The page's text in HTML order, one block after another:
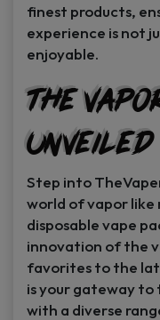
finest products,
experience is not
enjoyable.
The
Unveiled
Step into
world of vapor
disposable vape
innovation of the
favorites to the
is your gateway to
with a diverse